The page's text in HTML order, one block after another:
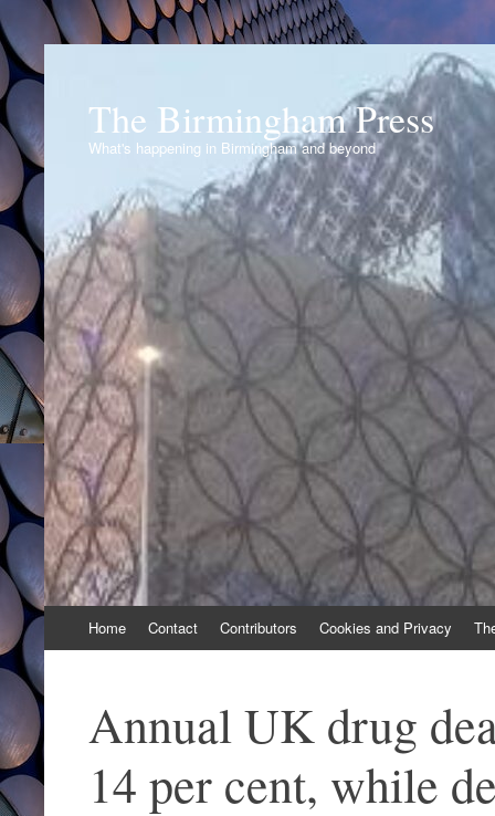
The Birmingham Press
What's happening in Birmingham and beyond
to
Home Contact Contributors Cookies and Privacy
Annual UK drug
14 per cent, while